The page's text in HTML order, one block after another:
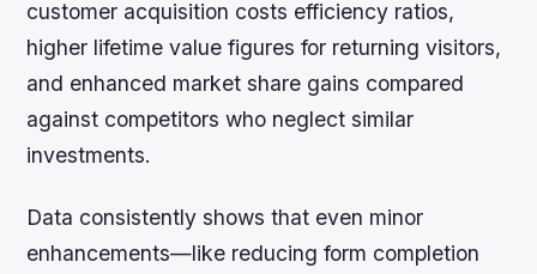
customer acquisition costs efficiency ratios,
higher lifetime value figures for returning visitors,
and enhanced market share gains compared
against competitors who neglect similar
investments.
Data consistently shows that even minor
enhancements—like reducing form completion